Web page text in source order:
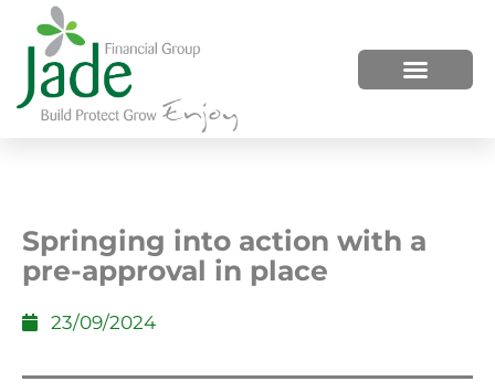
Springing into action with a
pre-approval in place
23/09/2024